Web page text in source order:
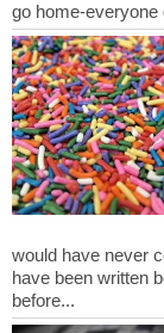
would have never
have been written